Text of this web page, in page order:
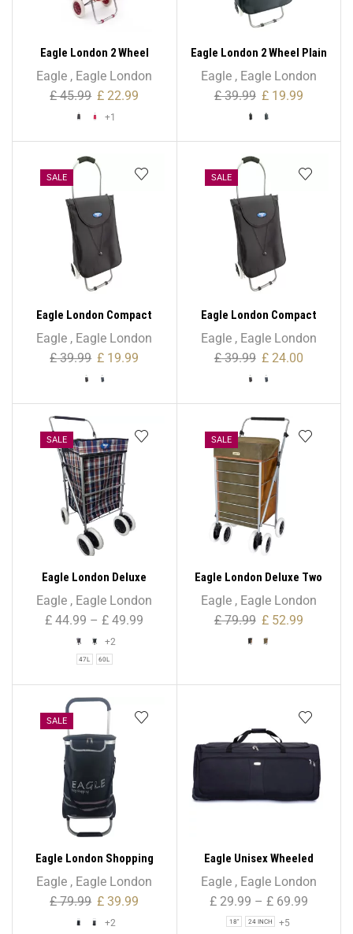
Eagle London 2 Wheel
Expandable Shopping
Trolley
Eagle , Eagle London
£45.99 £ 22.99
+1
Eagle London 2 Wheel Plain
Microfiber Shopping
Trolley
Eagle, Eagle London
£39.99 £19.99
SALE
Eagle London Compact
Mini Folding Lightweight
Trolley – 42L
Eagle , Eagle London
£39.99 £ 19.99
SALE
Eagle London Compact
Mini Folding Lightweight
Trolley – 52L
Eagle, Eagle London
£39.99 £24.00
SALE
Eagle London Deluxe
Shopping Trolley 6 Wheels
– Beautiful Tartan Print
Eagle , Eagle London
£ 44.99 – £ 49.99
+2
47L 60L
SALE
Eagle London Deluxe Two
Tone Suede Shopping
Trolley 6 Wheels
Eagle, Eagle London
£79.99 £52.99
SALE
Eagle London Shopping
Trolley, Folding Handle
Trolley with Durable Bag
Eagle , Eagle London
£79.99 £ 39.99
+2
Eagle Unisex Wheeled
Holdall Duffle Bag – Black –
Water-Resistant PU Base –
Retractable Trolley Handle
– Strong & Tough Travel
Eagle, Eagle London
£29.99 – £69.99
18" 24 INCH +5